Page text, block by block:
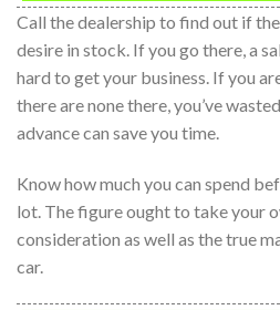
Call the dealership to find out if
desire in stock. If you go there, a
hard to get your business. If you
there are none there, you’ve
advance can save you time.
Know how much you can spend
lot. The figure ought to take your
consideration as well as the true
car.